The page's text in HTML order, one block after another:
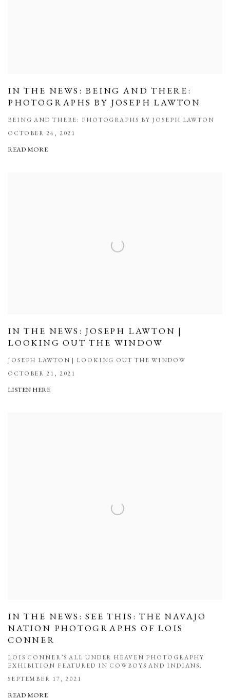
IN THE NEWS: BEING AND THERE:
PHOTOGRAPHS BY JOSEPH LAWTON
BEING AND THERE: PHOTOGRAPHS BY JOSEPH LAWTON
OCTOBER 24, 2021
READ MORE
IN THE NEWS: JOSEPH LAWTON |
LOOKING OUT THE WINDOW
JOSEPH LAWTON | LOOKING OUT THE WINDOW
OCTOBER 21, 2021
LISTEN HERE
IN THE NEWS: SEE THIS: THE NAVAJO
NATION PHOTOGRAPHS OF LOIS
CONNER
LOIS CONNER’S ALL UNDER HEAVEN PHOTOGRAPHY
EXHIBITION FEATURED IN COWBOYS AND INDIANS.
SEPTEMBER 17, 2021
READ MORE